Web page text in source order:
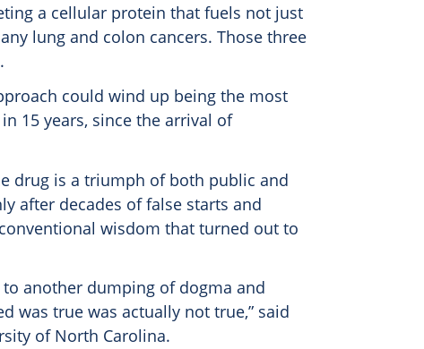
a cellular protein that fuels not just
lung and colon cancers. Those three
could wind up being the most
15 years, since the arrival of
drug is a triumph of both public and
after decades of false starts and
wisdom that turned out to
to another dumping of dogma and
was true was actually not true,” said
of North Carolina.